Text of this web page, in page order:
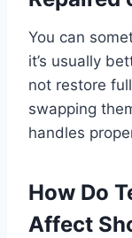
You can
it’s usually
not restore
swapping
handles
How Do
Affect